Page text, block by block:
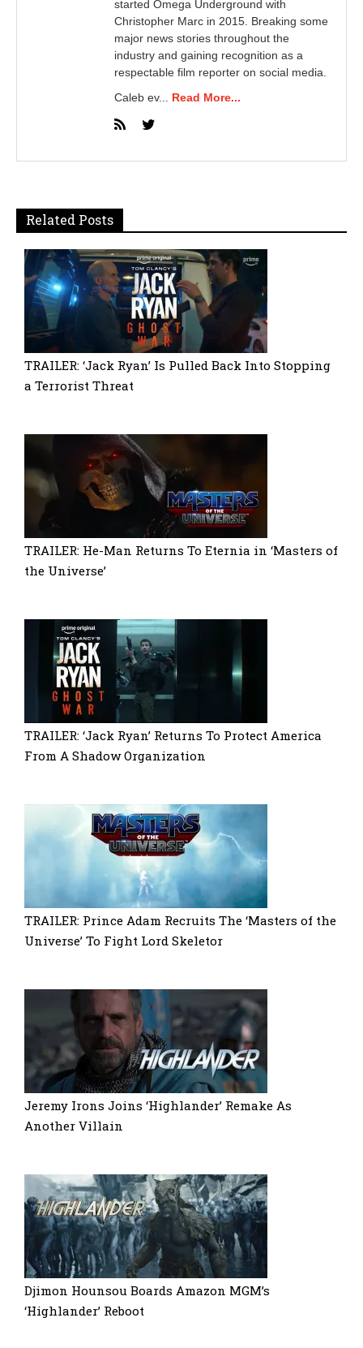
started Omega Underground with
Christopher Marc in 2015. Breaking some
major news stories throughout the
industry and gaining recognition as a
respectable film reporter on social media.
Caleb ev... Read More...
Related Posts
TRAILER: ‘Jack Ryan’ Is Pulled Back Into Stopping
a Terrorist Threat
TRAILER: He-Man Returns To Eternia in ‘Masters of
the Universe’
TRAILER: ‘Jack Ryan’ Returns To Protect America
From A Shadow Organization
TRAILER: Prince Adam Recruits The ‘Masters of the
Universe’ To Fight Lord Skeletor
Jeremy Irons Joins ‘Highlander’ Remake As
Another Villain
Djimon Hounsou Boards Amazon MGM’s
‘Highlander’ Reboot